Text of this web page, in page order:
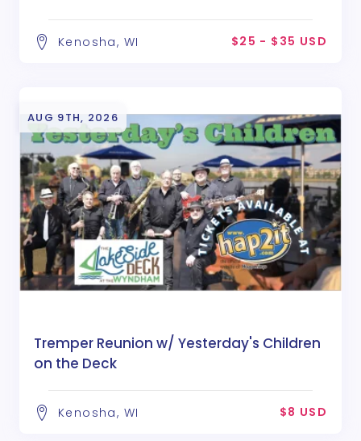
Kenosha, WI $25 - $35 USD
AUG 9TH, 2026
Tremper Reunion w/ Yesterday's Children
on the Deck
Kenosha, WI $8 USD